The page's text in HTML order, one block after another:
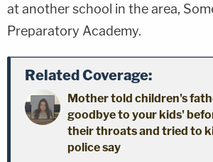
at another school in the area,
Preparatory Academy.
Related Coverage:
Mother told children's
goodbye to your kids'
their throats and tried to
police say